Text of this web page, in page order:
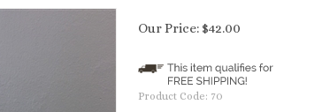
Our Price: $42.00
Product Code: 70